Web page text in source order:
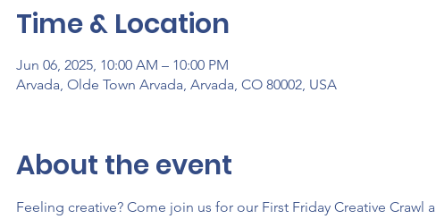
Time & Location
Jun 06, 2025, 10:00 AM – 10:00 PM
Arvada, Olde Town Arvada, Arvada, CO 80002, USA
About the event
Feeling creative? Come join us for our First Friday Creative Crawl